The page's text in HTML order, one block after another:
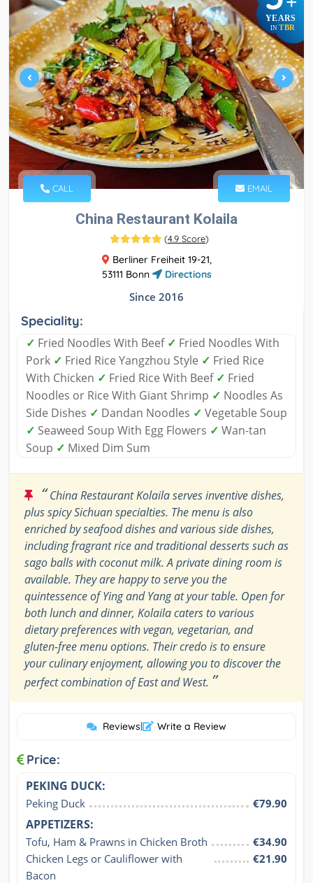
YEARS
IN TBR
CALL EMAIL
China Restaurant Kolaila
(4.9 Score)
Berliner Freiheit 19-21,
53111 Bonn
Directions
Since 2016
Speciality:
✓ Fried Noodles With Beef ✓ Fried Noodles With
Pork ✓ Fried Rice Yangzhou Style ✓ Fried Rice
With Chicken ✓ Fried Rice With Beef ✓ Fried
Noodles or Rice With Giant Shrimp ✓ Noodles As
Side Dishes ✓ Dandan Noodles ✓ Vegetable Soup
✓ Seaweed Soup With Egg Flowers ✓ Wan-tan
Soup ✓ Mixed Dim Sum
“China Restaurant Kolaila serves inventive dishes,
plus spicy Sichuan specialties. The menu is also
enriched by seafood dishes and various side dishes,
including fragrant rice and traditional desserts such as
sago balls with coconut milk. A private dining room is
available. They are happy to serve you the
quintessence of Ying and Yang at your table. Open for
both lunch and dinner, Kolaila caters to various
dietary preferences with vegan, vegetarian, and
gluten-free menu options. Their credo is to ensure
your culinary enjoyment, allowing you to discover the
perfect combination of East and West. ”
Reviews| Write a Review
Price:
PEKING DUCK:
Peking Duck €79.90
APPETIZERS:
Tofu, Ham & Prawns in Chicken Broth
€34.90
Chicken Legs or Cauliflower with
Bacon
€21.90